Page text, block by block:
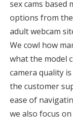
sex cams based
options from
adult webcam
We cowl how
what the model
camera quality
the customer
ease of
we also focus